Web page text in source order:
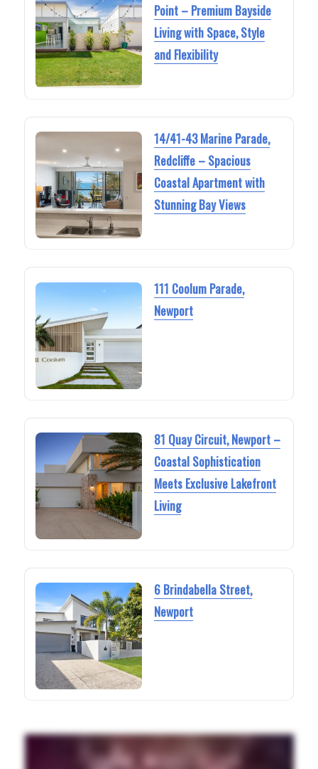
Point – Premium Bayside
Living with Space, Style
and Flexibility
14/41-43 Marine Parade,
Redcliffe – Spacious
Coastal Apartment with
Stunning Bay Views
111 Coolum Parade,
Newport
81 Quay Circuit, Newport –
Coastal Sophistication
Meets Exclusive Lakefront
Living
6 Brindabella Street,
Newport